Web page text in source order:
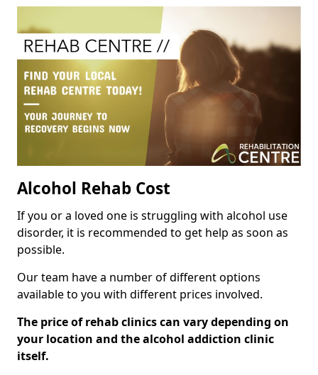
Alcohol Rehab Cost
If you or a loved one is struggling with alcohol use
disorder, it is recommended to get help as soon as
possible.
Our team have a number of different options
available to you with different prices involved.
The price of rehab clinics can vary depending on
your location and the alcohol addiction clinic
itself.